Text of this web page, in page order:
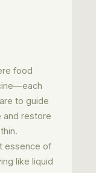
food
to guide
and restore
essence of
like liquid